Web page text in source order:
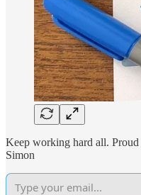
Keep working hard all.
Simon